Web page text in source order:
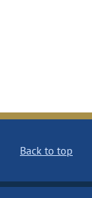
Back to top